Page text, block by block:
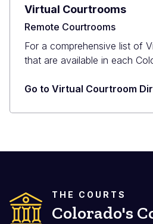
Virtual Courtrooms
Remote Courtrooms
For a comprehensive list of
that are available in each
Go to Virtual Courtroom
THE COURTS
Colorado's